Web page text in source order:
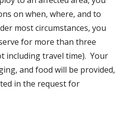
on when, where, and to
most circumstances, you
for more than three
including travel time).  Your
and food will be provided,
in the request for